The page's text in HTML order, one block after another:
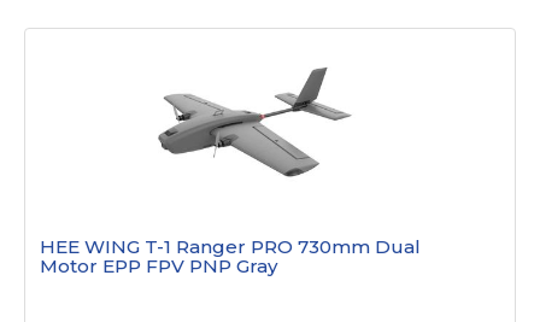
HEE WING T-1 Ranger PRO 730mm Dual
Motor EPP FPV PNP Gray